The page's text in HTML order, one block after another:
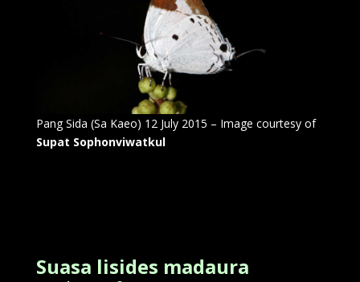
Pang Sida (Sa Kaeo) 12 July 2015 – Image courtesy of
Supat Sophonviwatkul
Suasa lisides madaura